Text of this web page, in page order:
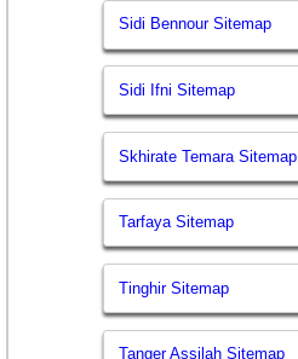
Sidi Bennour Sitemap
Sidi Ifni Sitemap
Skhirate Temara Sitemap
Tarfaya Sitemap
Tinghir Sitemap
Tanger Assilah Sitemap